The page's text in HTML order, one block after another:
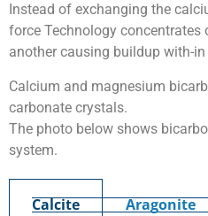
Instead of exchanging the
force Technology
another causing buildup with-
Calcium and magnesium
carbonate crystals.
The photo below shows
system.
Calcite Aragonite